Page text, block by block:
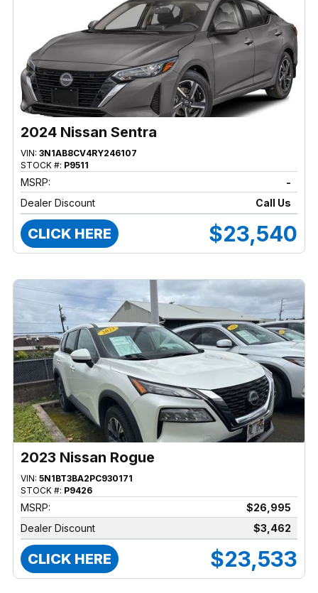
2024 Nissan Sentra
VIN: 3N1AB8CV4RY246107
STOCK #: P9511
MSRP:
-
Dealer Discount
Call Us
CLICK HERE $23,540
2023 Nissan Rogue
VIN: 5N1BT3BA2PC930171
STOCK #: P9426
MSRP:
$26,995
Dealer Discount
$3,462
CLICK HERE $23,533